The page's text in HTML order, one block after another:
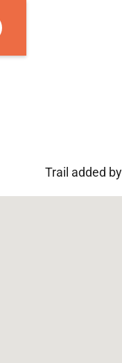
Trail added